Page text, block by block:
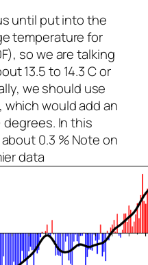
until put into the
temperature for
so we are talking
13.5 to 14.3 C or
we should use
would add an
degrees. In this
0.3 % Note on
data